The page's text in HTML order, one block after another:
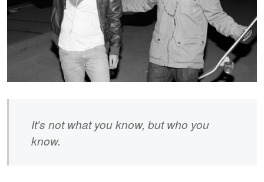
It's not what you know, but who you
know.